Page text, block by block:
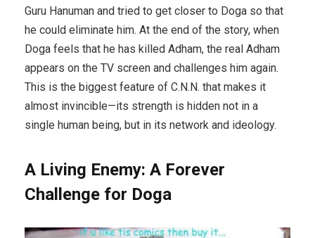
Guru Hanuman and tried to get closer to Doga so that
he could eliminate him. At the end of the story, when
Doga feels that he has killed Adham, the real Adham
appears on the TV screen and challenges him again.
This is the biggest feature of C.N.N. that makes it
almost invincible—its strength is hidden not in a
single human being, but in its network and ideology.
A Living Enemy: A Forever
Challenge for Doga